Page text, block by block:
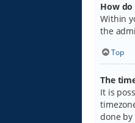
How do
Within
the
Top
The
It is
done by